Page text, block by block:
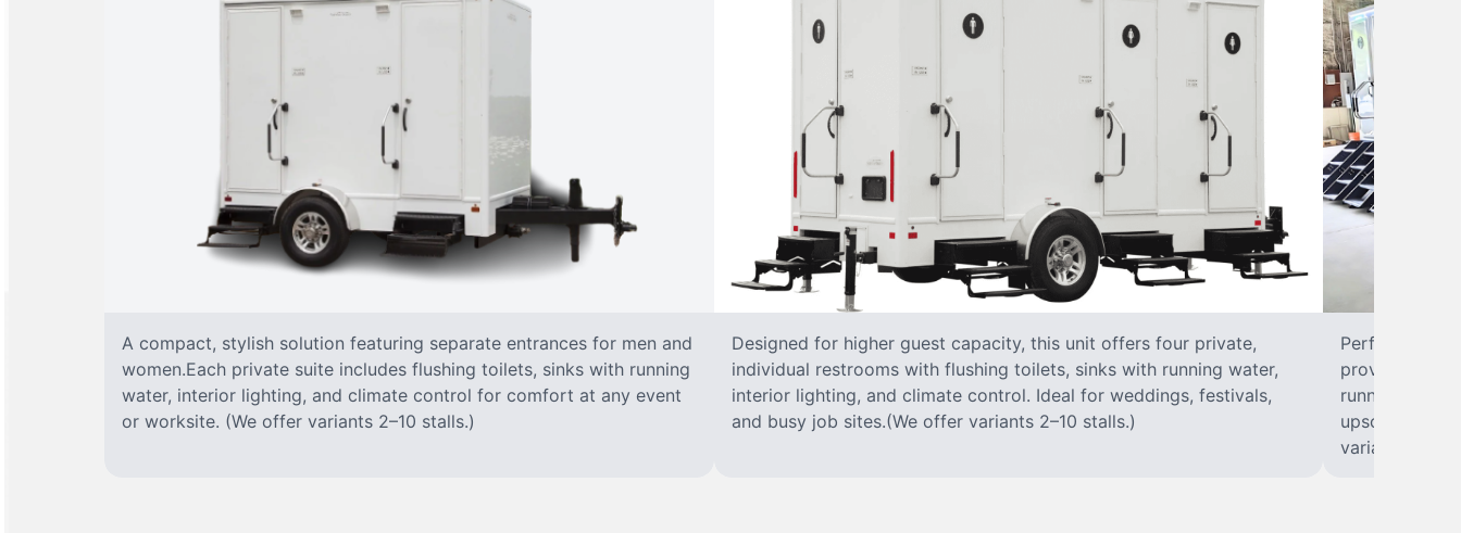
A compact, stylish solution featuring separate entrances for men and
women.Each private suite includes flushing toilets, sinks with running
water, interior lighting, and climate control for comfort at any event
or worksite. (We offer variants 2–10 stalls.)
Designed for higher guest capacity, this unit offers four private,
individual restrooms with flushing toilets, sinks with running water,
interior lighting, and climate control. Ideal for weddings, festivals,
and busy job sites.(We offer variants 2–10 stalls.)
Perfect for
provides
running
upscale
variants 2–10